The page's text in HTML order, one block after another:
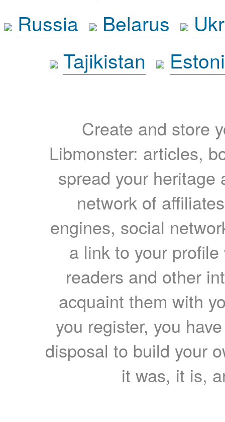
Russia
Belarus
Tajikistan
Create and store
Libmonster: articles,
spread your heritage
network of
engines, social
a link to your
readers and other
acquaint them with
you register, you
disposal to build your
it was, it is,